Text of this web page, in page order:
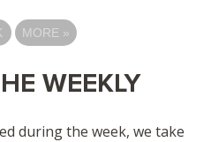
MORE »
WEEKLY
during the week, we take